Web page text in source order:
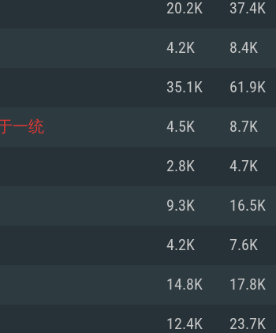
For MAC
(Intel Xeon is
Memory:
20.2K 37.4K
4.2K 8.4K
35.1K 61.9K
一统 4.5K 8.7K
2.8K 4.7K
9.3K 16.5K
4.2K 7.6K
14.8K 17.8K
12.4K 23.7K